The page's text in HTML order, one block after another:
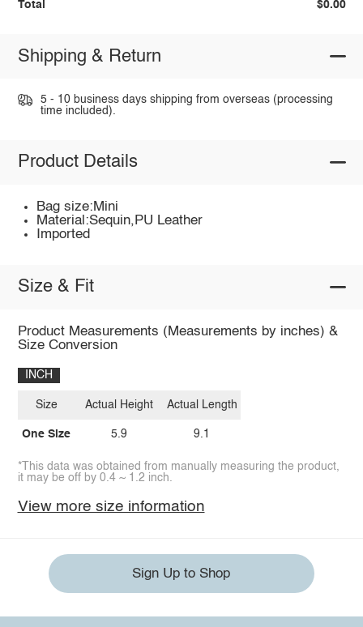
Total $0.00
Shipping & Return
5 - 10 business days shipping from overseas (processing
time included).
Product Details
Bag size:Mini
Material:Sequin,PU Leather
Imported
Size & Fit
Product Measurements (Measurements by inches) &
Size Conversion
INCH
Size
One Size
Actual Height
5.9
Actual Length
9.1
*This data was obtained from manually measuring the product,
it may be off by 0.4 ~ 1.2 inch.
View more size information
Sign Up to Shop